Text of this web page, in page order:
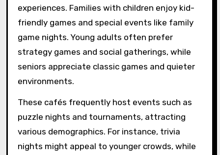
experiences. Families with children enjoy kid-
friendly games and special events like family
game nights. Young adults often prefer
strategy games and social gatherings, while
seniors appreciate classic games and quieter
environments.
These cafés frequently host events such as
puzzle nights and tournaments, attracting
various demographics. For instance, trivia
nights might appeal to younger crowds, while